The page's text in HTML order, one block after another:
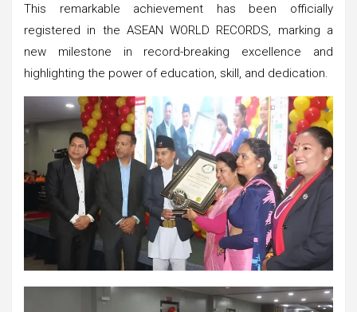
This remarkable achievement has been officially
registered in the ASEAN WORLD RECORDS, marking a
new milestone in record-breaking excellence and
highlighting the power of education, skill, and dedication.